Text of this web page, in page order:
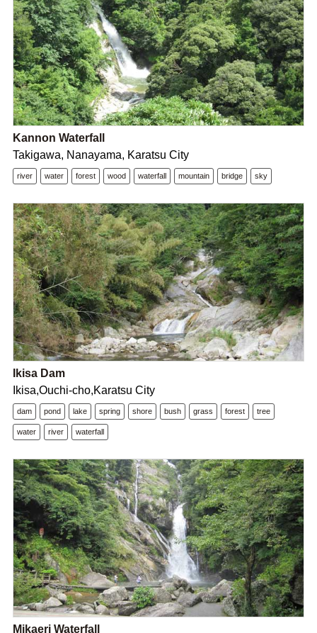
Kannon Waterfall
Takigawa, Nanayama, Karatsu City
river water forest wood waterfall mountain bridge sky
Ikisa Dam
Ikisa,Ouchi-cho,Karatsu City
dam pond lake spring shore bush grass forest tree
water river waterfall
Mikaeri Waterfall